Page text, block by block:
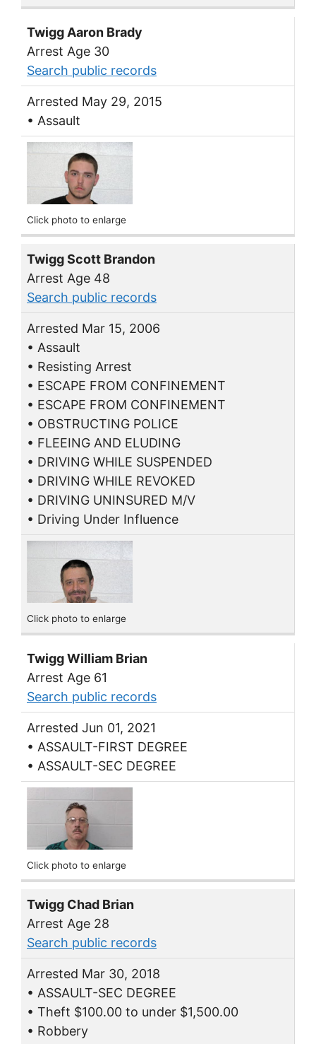
Twigg Aaron Brady
Arrest Age 30
Search public records
Arrested May 29, 2015
• Assault
Click photo to enlarge
Twigg Scott Brandon
Arrest Age 48
Search public records
Arrested Mar 15, 2006
• Assault
• Resisting Arrest
• ESCAPE FROM CONFINEMENT
• ESCAPE FROM CONFINEMENT
• OBSTRUCTING POLICE
• FLEEING AND ELUDING
• DRIVING WHILE SUSPENDED
• DRIVING WHILE REVOKED
• DRIVING UNINSURED M/V
• Driving Under Influence
Click photo to enlarge
Twigg William Brian
Arrest Age 61
Search public records
Arrested Jun 01, 2021
• ASSAULT-FIRST DEGREE
• ASSAULT-SEC DEGREE
Click photo to enlarge
Twigg Chad Brian
Arrest Age 28
Search public records
Arrested Mar 30, 2018
• ASSAULT-SEC DEGREE
• Theft $100.00 to under $1,500.00
• Robbery